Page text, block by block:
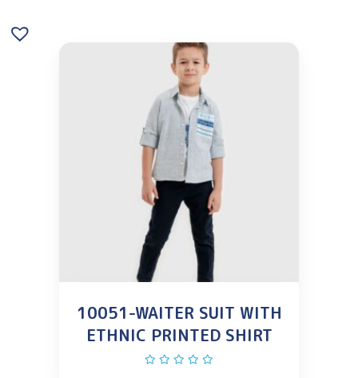
10051-WAITER SUIT WITH
ETHNIC PRINTED SHIRT